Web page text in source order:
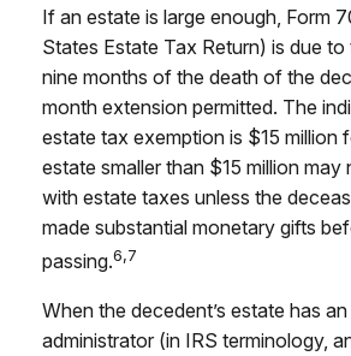
If an estate is large enough, Form
States Estate Tax Return) is due
nine months of the death of the
month extension permitted. The
estate tax exemption is $15 million
estate smaller than $15 million
with estate taxes unless the
made substantial monetary gifts
passing.6,7
When the decedent’s estate has
administrator (in IRS terminology,